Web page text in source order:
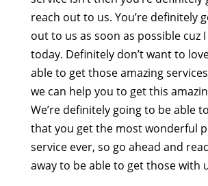
reach out to us. You’re definitely
out to us as soon as possible cuz
today. Definitely don’t want to
able to get those amazing
we can help you to get this
We’re definitely going to be able
that you get the most wonderful
service ever, so go ahead and
away to be able to get those with